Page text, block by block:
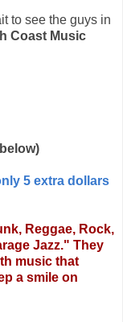
to see the guys in
Coast Music
5 extra dollars
Reggae, Rock,
Jazz." They
music that
a smile on